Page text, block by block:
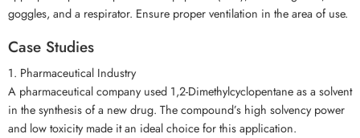
goggles, and a respirator. Ensure proper ventilation in the area of use.
Case Studies
1. Pharmaceutical Industry
A pharmaceutical company used 1,2-Dimethylcyclopentane as a solvent
in the synthesis of a new drug. The compound’s high solvency power
and low toxicity made it an ideal choice for this application.